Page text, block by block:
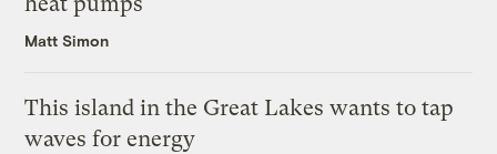
Matt Simon
This island in the Great Lakes wants to tap
waves for energy